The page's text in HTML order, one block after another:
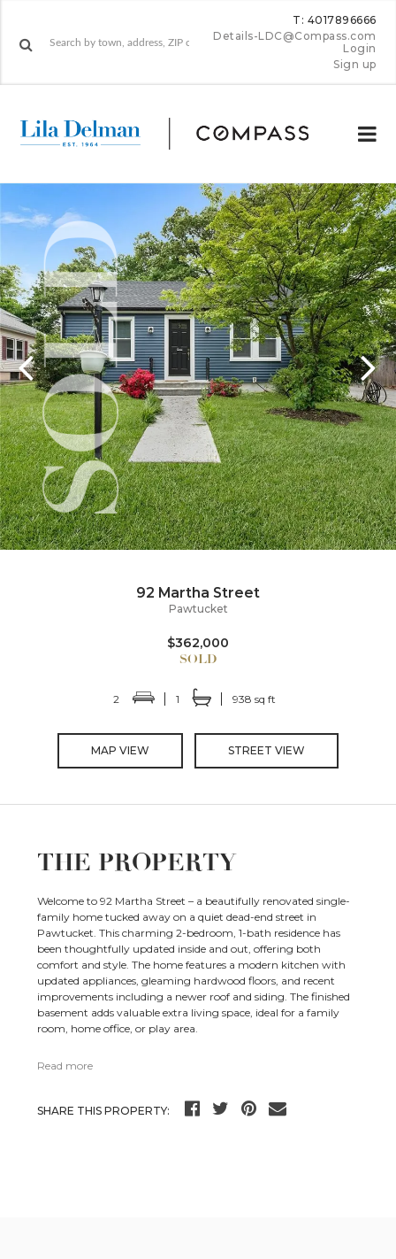
T: 4017896666
Details-LDC@Compass.com
Login
Sign up
92 Martha Street
Pawtucket
$362,000
2 1 938 sq ft
MAP VIEW STREET VIEW
THE PROPERTY
Welcome to 92 Martha Street – a beautifully renovated single-
family home tucked away on a quiet dead-end street in
Pawtucket. This charming 2-bedroom, 1-bath residence has
been thoughtfully updated inside and out, offering both
comfort and style. The home features a modern kitchen with
updated appliances, gleaming hardwood floors, and recent
improvements including a newer roof and siding. The finished
basement adds valuable extra living space, ideal for a family
room, home office, or play area.
Read more
SHARE THIS PROPERTY: